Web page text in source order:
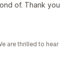
of. Thank you
are thrilled to hear